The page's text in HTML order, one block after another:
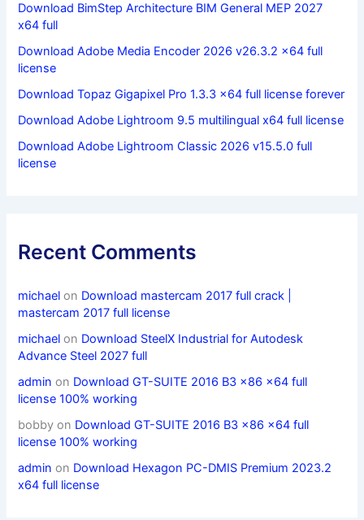
Download BimStep Architecture BIM General MEP 2027
x64 full
Download Adobe Media Encoder 2026 v26.3.2 x64 full
license
Download Topaz Gigapixel Pro 1.3.3 x64 full license forever
Download Adobe Lightroom 9.5 multilingual x64 full license
Download Adobe Lightroom Classic 2026 v15.5.0 full
license
Recent Comments
michael on Download mastercam 2017 full crack |
mastercam 2017 full license
michael on Download SteelX Industrial for Autodesk
Advance Steel 2027 full
admin on Download GT-SUITE 2016 B3 x86 x64 full
license 100% working
bobby on Download GT-SUITE 2016 B3 x86 x64 full
license 100% working
admin on Download Hexagon PC-DMIS Premium 2023.2
x64 full license